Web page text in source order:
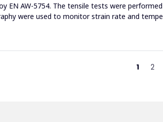
EN AW-5754. The tensile tests were
were used to monitor strain rate and
1 2